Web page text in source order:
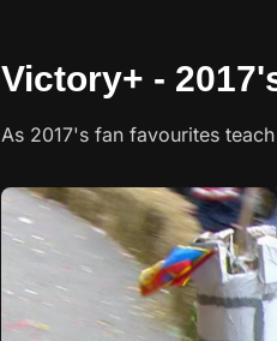
Victory+ -
As 2017's fan favourites